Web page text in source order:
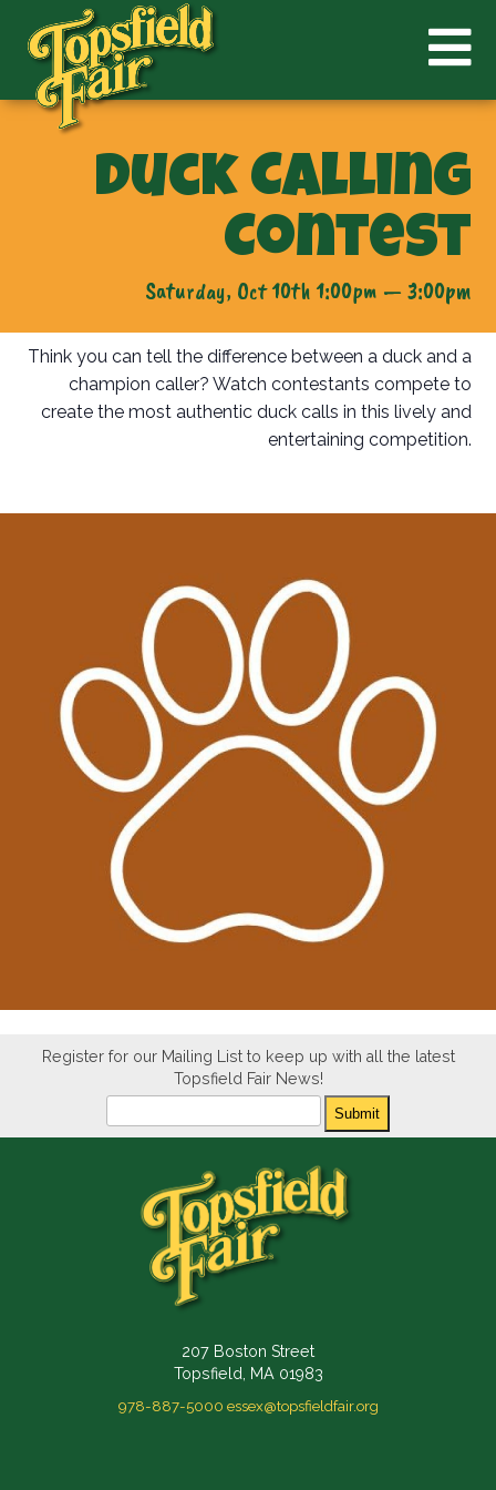
Duck Calling
Contest
Saturday, Oct 10th 1:00pm — 3:00pm
Think you can tell the difference between a duck and a
champion caller? Watch contestants compete to
create the most authentic duck calls in this lively and
entertaining competition.
Register for our Mailing List to keep up with all the latest
Topsfield Fair News!
Submit
207 Boston Street
Topsfield, MA 01983
978-887-5000 essex@topsfieldfair.org